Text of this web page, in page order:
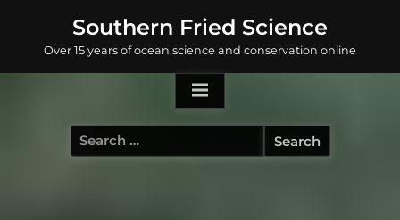
content
Southern Fried Science
Over 15 years of ocean science and conservation online
Search
for: